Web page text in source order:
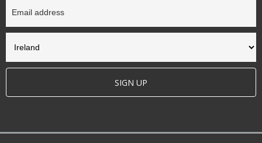
SIGN UP